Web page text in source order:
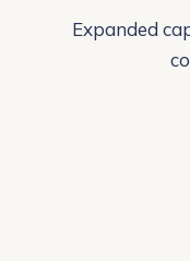
Expanded